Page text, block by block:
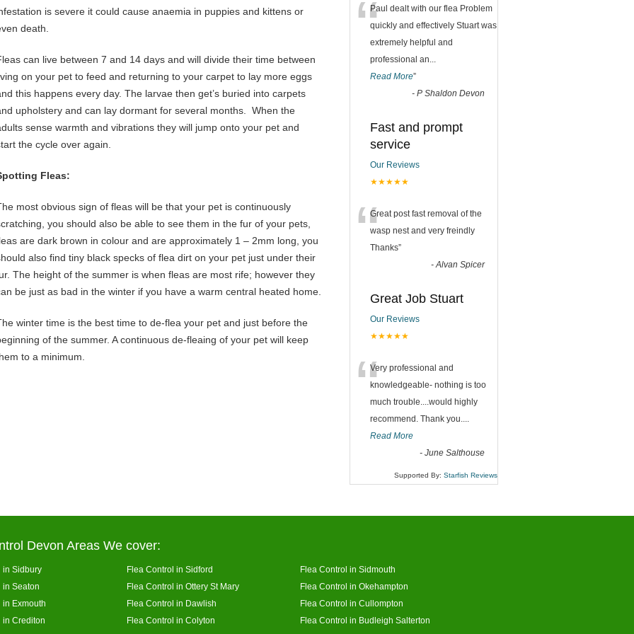
is severe it could cause anaemia in puppies and kittens or
death.
can live between 7 and 14 days and will divide their time between
on your pet to feed and returning to your carpet to lay more eggs
this happens every day. The larvae then get’s buried into carpets
upholstery and can lay dormant for several months. When the
sense warmth and vibrations they will jump onto your pet and
the cycle over again.
Fleas:
most obvious sign of fleas will be that your pet is continuously
you should also be able to see them in the fur of your pets,
are dark brown in colour and are approximately 1 – 2mm long, you
also find tiny black specks of flea dirt on your pet just under their
The height of the summer is when fleas are most rife; however they
be just as bad in the winter if you have a warm central heated home.
winter time is the best time to de-flea your pet and just before the
of the summer. A continuous de-fleaing of your pet will keep
to a minimum.
“Paul dealt with our flea Problem
quickly and effectively Stuart was
extremely helpful and
professional an...
Read More”
- P Shaldon Devon
Fast and prompt
service
Our Reviews
★★★★★
“Great post fast removal of the
wasp nest and very freindly
Thanks”
-Alvan Spicer
Great Job Stuart
Our Reviews
★★★★★
“Very professional and
knowledgeable- nothing is too
much trouble....would highly
recommend. Thank you....
Read More
- June Salthouse
Supported By: Starfish Reviews
Devon Areas We cover:
in Sidbury Flea Control in Sidford
Flea Control in Sidmouth
in Seaton
Flea Control in Ottery St Mary
Flea Control in Okehampton
in Exmouth
Flea Control in Dawlish
Flea Control in Cullompton
in Crediton
Flea Control in Colyton
Flea Control in Budleigh Salterton